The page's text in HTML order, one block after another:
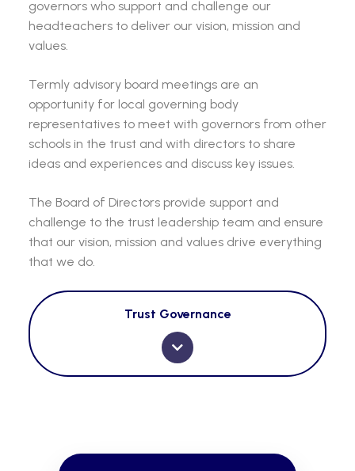
governors who support and challenge our
headteachers to deliver our vision, mission and
values.
Termly advisory board meetings are an
opportunity for local governing body
representatives to meet with governors from other
schools in the trust and with directors to share
ideas and experiences and discuss key issues.
The Board of Directors provide support and
challenge to the trust leadership team and ensure
that our vision, mission and values drive everything
that we do.
Trust Governance